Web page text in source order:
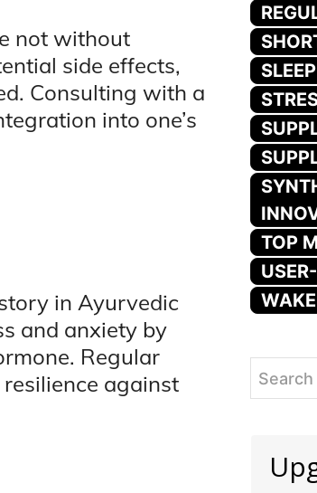
not without
side effects,
Consulting with a
into one’s
in Ayurvedic
and anxiety by
Regular
against
TOP